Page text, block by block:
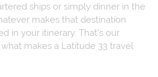
ships or simply dinner in the
makes that destination
in your itinerary. That's our
makes a Latitude 33 travel